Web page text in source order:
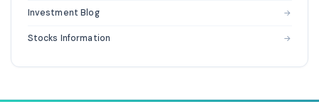
Investment Blog →
Stocks Information →